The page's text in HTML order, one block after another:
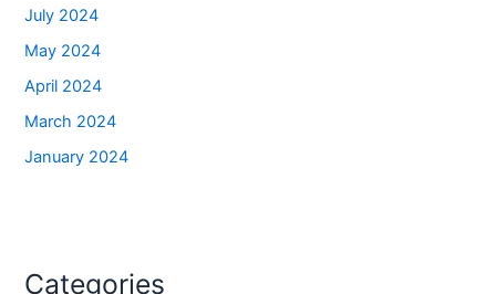
July 2024
May 2024
April 2024
March 2024
January 2024
Categories